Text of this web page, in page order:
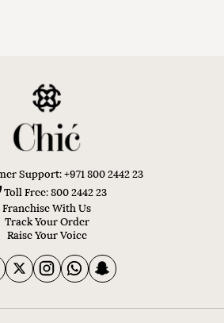
Support: +971 800 2442 23
Toll Free: 800 2442 23
Franchise With Us
Track Your Order
Raise Your Voice